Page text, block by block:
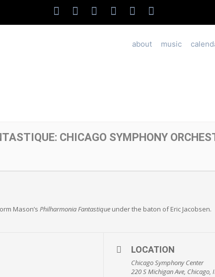
about music
CHICAGO SYMPHONY
Mason’s Philharmonia Fantastique under the baton of Eric Jacobsen.
LOCATION
Chicago Symphony Center
220 S Michigan Ave, Chicago,